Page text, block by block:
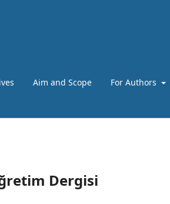
Aim and Scope For Authors
Dergisi